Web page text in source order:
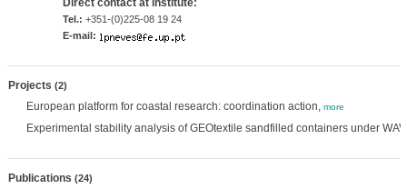
Direct contact at institute:
Tel.: +351-(0)225-08 19 24
E-mail:
Projects (2)
European platform for coastal research: coordination action, more
Experimental stability analysis of GEOtextile sandfilled containers under
Publications (24)